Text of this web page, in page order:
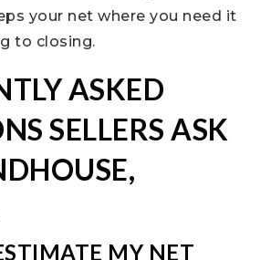
your net where you need it
to closing.
ASKED
SELLERS ASK
MY NET